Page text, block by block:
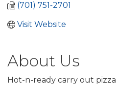
(701) 751-2701
Visit Website
About Us
Hot-n-ready carry out pizza